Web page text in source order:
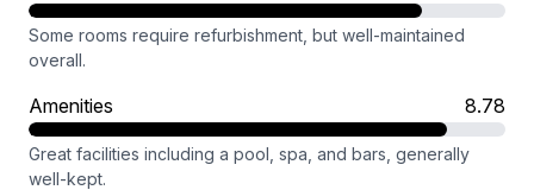
Some rooms require refurbishment, but well-maintained
overall.
Amenities 8.78
Great facilities including a pool, spa, and bars, generally
well-kept.